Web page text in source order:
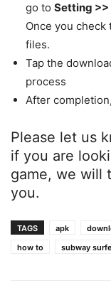
go to Setting >>
Once you
files.
Tap the
process
After
Please let us
if you are
game, we will
you.
TAGS apk
how to
subway